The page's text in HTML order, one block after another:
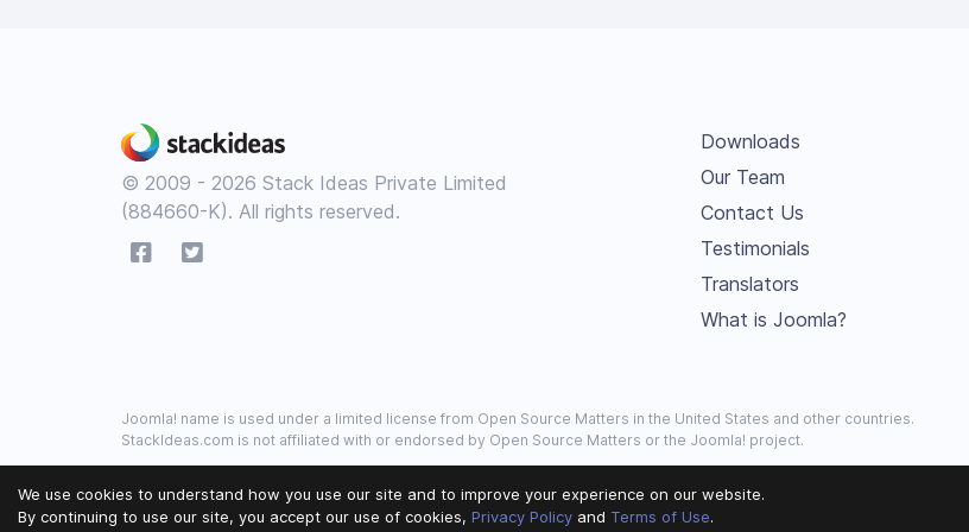
We use cookies to understand how you use our site and to improve your experience on our website.
By continuing to use our site, you accept our use of cookies, Privacy Policy and Terms of Use.
© 2009 - 2026 Stack Ideas Private Limited
(884660-K). All rights reserved.
Downloads
Our Team
Contact Us
Testimonials
Translators
What is Joomla?
Joomla! name is used under a limited license from Open Source Matters in the United States and other countries.
StackIdeas.com is not affiliated with or endorsed by Open Source Matters or the Joomla! project.